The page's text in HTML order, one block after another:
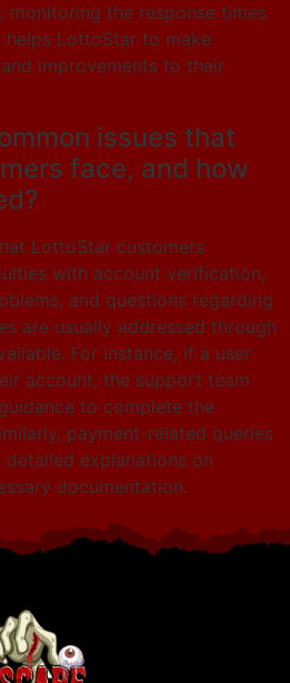
monitoring the response times
LottoStar to make
improvements to their
issues that
face, and how
LottoStar customers
with account verification,
and questions regarding
are usually addressed through
For instance, if a user
account, the support team
to complete the
payment-related queries
explanations on
documentation.